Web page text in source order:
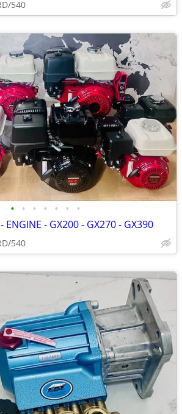
540
• • • • • • •
ENGINE - GX200 - GX270 - GX390
540